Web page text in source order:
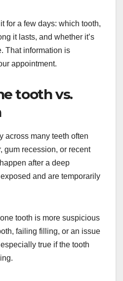
for a few days: which tooth,
it lasts, and whether it’s
That information is
appointment.
tooth vs.
across many teeth often
gum recession, or recent
after a deep
and are temporarily
tooth is more suspicious
failing filling, or an issue
true if the tooth